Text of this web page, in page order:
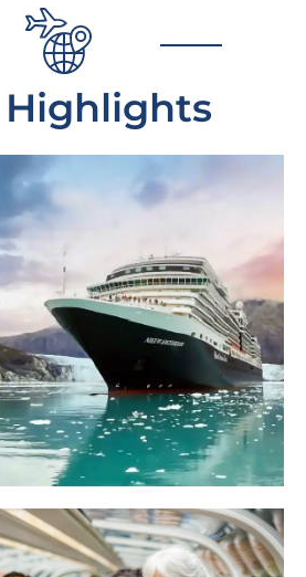
Highlights